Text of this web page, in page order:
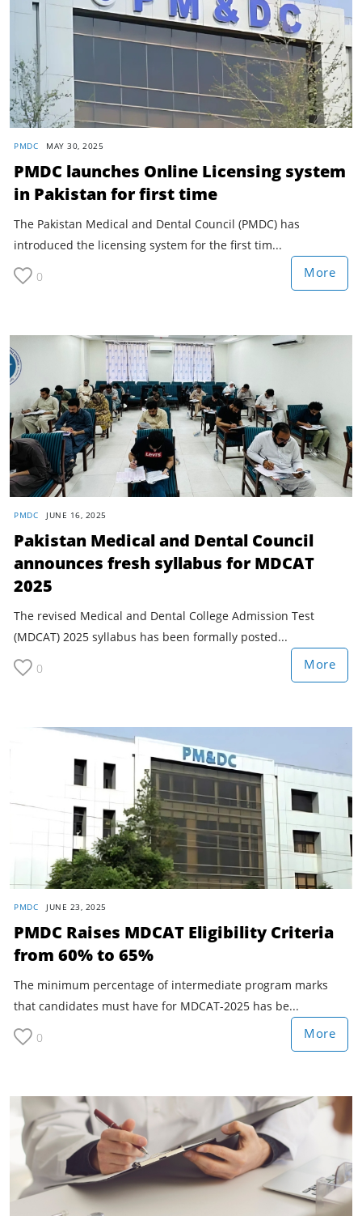
PMDC MAY 30, 2025
PMDC launches Online Licensing system
in Pakistan for first time
The Pakistan Medical and Dental Council (PMDC) has
introduced the licensing system for the first tim...
0 More
PMDC JUNE 16, 2025
Pakistan Medical and Dental Council
announces fresh syllabus for MDCAT
2025
The revised Medical and Dental College Admission Test
(MDCAT) 2025 syllabus has been formally posted...
0 More
PMDC JUNE 23, 2025
PMDC Raises MDCAT Eligibility Criteria
from 60% to 65%
The minimum percentage of intermediate program marks
that candidates must have for MDCAT-2025 has be...
0 More